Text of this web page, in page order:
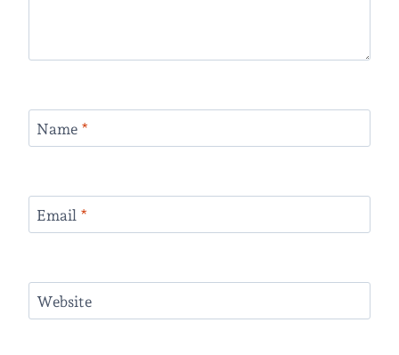
Name *
Email *
Website